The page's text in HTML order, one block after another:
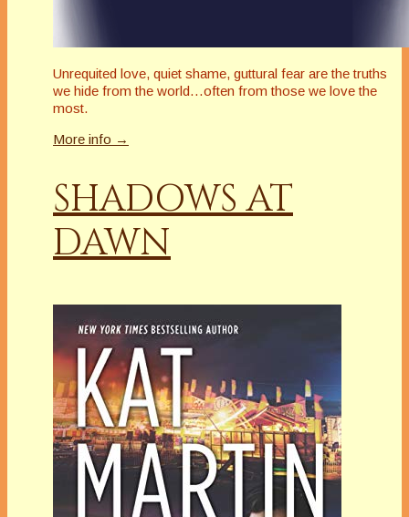
Unrequited love, quiet shame, guttural fear are the truths
we hide from the world…often from those we love the
most.
More info →
SHADOWS AT
DAWN